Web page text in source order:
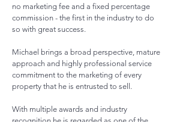
no marketing fee and a fixed percentage
commission - the first in the industry to do
so with great success.
Michael brings a broad perspective, mature
approach and highly professional service
commitment to the marketing of every
property that he is entrusted to sell.
With multiple awards and industry